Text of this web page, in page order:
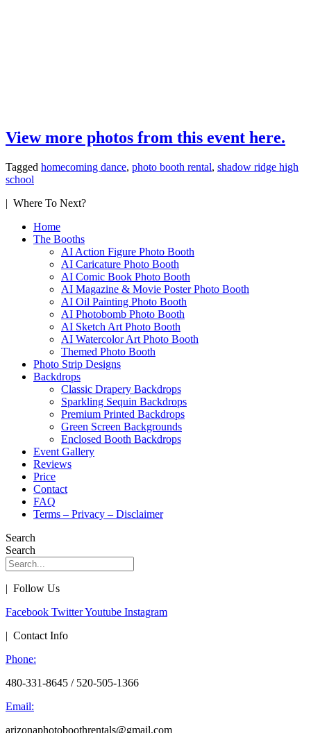
View more photos from this event here.
Tagged homecoming dance, photo booth rental, shadow ridge high
school
| Where To Next?
Home
The Booths
AI Action Figure Photo Booth
AI Caricature Photo Booth
AI Comic Book Photo Booth
AI Magazine & Movie Poster Photo Booth
AI Oil Painting Photo Booth
AI Photobomb Photo Booth
AI Sketch Art Photo Booth
AI Watercolor Art Photo Booth
Themed Photo Booth
Photo Strip Designs
Backdrops
Classic Drapery Backdrops
Sparkling Sequin Backdrops
Premium Printed Backdrops
Green Screen Backgrounds
Enclosed Booth Backdrops
Event Gallery
Reviews
Price
Contact
FAQ
Terms – Privacy – Disclaimer
Search
Search
| Follow Us
Facebook TwitterYoutube Instagram
| Contact Info
Phone:
480-331-8645 / 520-505-1366
Email:
arizonaphotoboothrentals@gmail.com